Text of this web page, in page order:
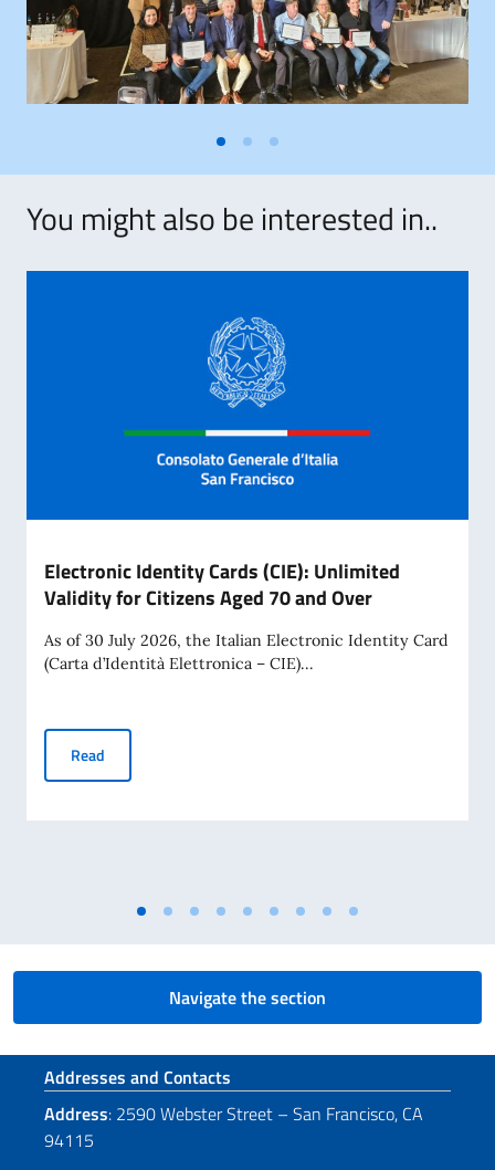
You might also be interested in..
Electronic Identity Cards (CIE): Unlimited
Validity for Citizens Aged 70 and Over
As of 30 July 2026, the Italian Electronic Identity Card
(Carta d’Identità Elettronica – CIE)...
Read
Navigate the section
Footer section
Addresses and Contacts
Address: 2590 Webster Street – San Francisco, CA
94115